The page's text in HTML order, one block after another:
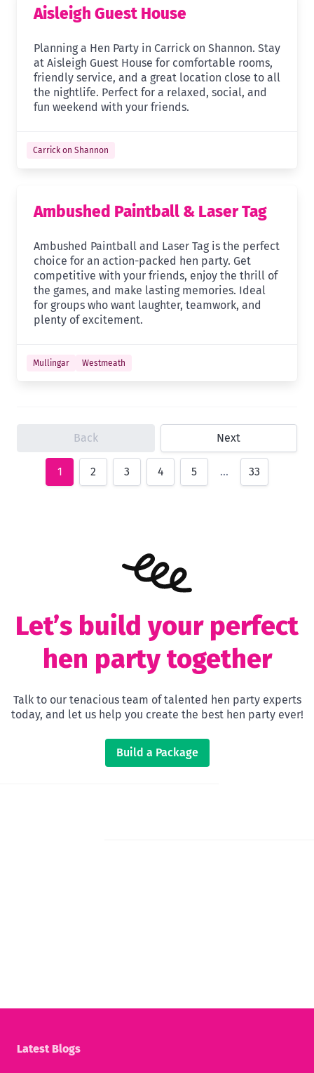
Aisleigh Guest House
Planning a Hen Party in Carrick on Shannon. Stay
at Aisleigh Guest House for comfortable rooms,
friendly service, and a great location close to all
the nightlife. Perfect for a relaxed, social, and
fun weekend with your friends.
Carrick on Shannon
Ambushed Paintball & Laser Tag
Ambushed Paintball and Laser Tag is the perfect
choice for an action-packed hen party. Get
competitive with your friends, enjoy the thrill of
the games, and make lasting memories. Ideal
for groups who want laughter, teamwork, and
plenty of excitement.
Mullingar Westmeath
Back Next
1 2 3 4 5 … 33
Let’s build your perfect
hen party together
Talk to our tenacious team of talented hen party experts
today, and let us help you create the best hen party ever!
Build a Package
Latest Blogs